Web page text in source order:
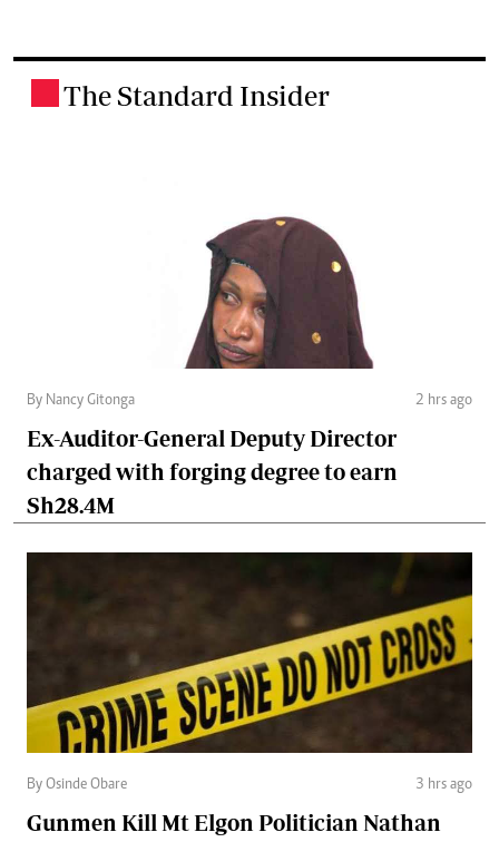
The Standard Insider
By Nancy Gitonga 2 hrs ago
Ex-Auditor-General Deputy Director
charged with forging degree to earn
Sh28.4M
By Osinde Obare 3 hrs ago
Gunmen Kill Mt Elgon Politician Nathan